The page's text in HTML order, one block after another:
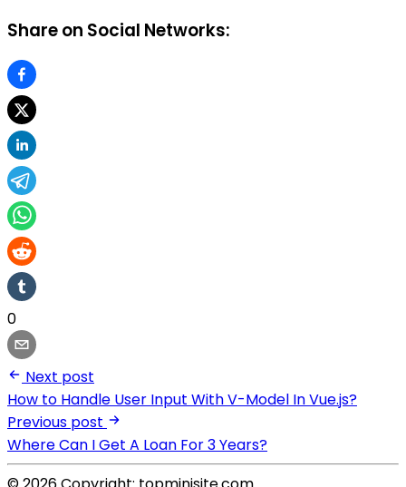
Share on Social Networks:
0
Next post
How to Handle User Input With V-Model In Vue.js?
Previous post
Where Can I Get A Loan For 3 Years?